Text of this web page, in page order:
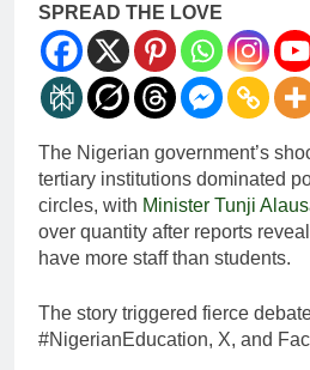
SPREAD THE LOVE
The Nigerian government’s
tertiary institutions dominated
circles, with Minister Tunji
over quantity after reports
have more staff than students.
The story triggered fierce
#NigerianEducation, X, and